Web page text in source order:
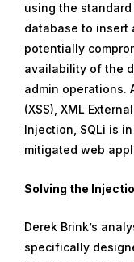
using the
database to insert
potentially
availability of the
admin operations.
(XSS), XML
Injection, SQLi is
mitigated web
Solving the
Derek Brink’s
specifically